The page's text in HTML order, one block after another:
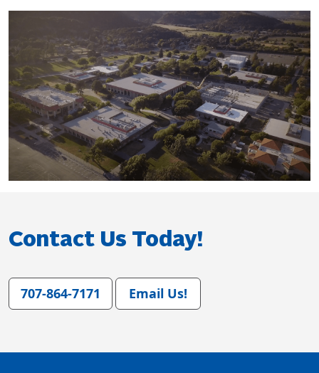
Contact Us Today!
707-864-7171 Email Us!